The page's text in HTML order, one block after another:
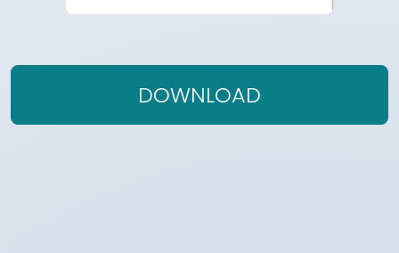
DOWNLOAD